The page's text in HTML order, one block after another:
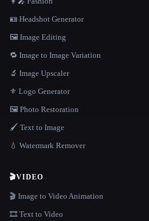
🪪 Headshot Generator
🖼️ Image Editing
🔁 Image to Image Variation
🔬 Image Upscaler
⚜️ Logo Generator
🖼️ Photo Restoration
🖌️ Text to Image
💧 Watermark Remover
🎬VIDEO
🎬 Image to Video Animation
🎞️ Text to Video